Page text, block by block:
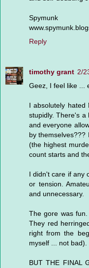
Spymunk
Reply
timothy grant 2/
Geez, I feel like ...
I absolutely hated
stupidly. There's a
and everyone
by
(the highest
count starts and
I didn't care if any
or tension.
and unnecessary.
The gore was
They red
right from the
myself ... not bad).
BUT THE FINAL